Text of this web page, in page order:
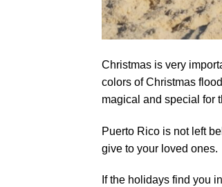
Christmas is very
colors of Christmas
magical and special for
Puerto Rico is not left
give to your loved ones.
If the holidays find you